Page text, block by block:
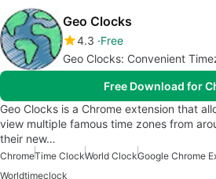
Geo Clocks
4.3 Free
Geo Clocks: Convenient
Free Download for
Geo Clocks is a Chrome extension that
view multiple famous time zones from
their new…
ChromeTime ClockWorld ClockGoogle Chrome
Worldtimeclock